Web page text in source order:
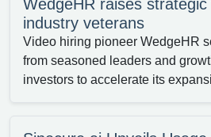
WedgeHR raises
industry veterans
Video hiring pioneer WedgeHR
from seasoned leaders and
investors to accelerate its